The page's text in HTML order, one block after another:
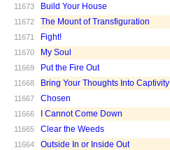
11673 Build Your House
11672 The Mount of Transfiguration
11671 Fight!
11670 My Soul
11669 Put the Fire Out
11668 Bring Your Thoughts Into Captivity
11667 Chosen
11666 I Cannot Come Down
11665 Clear the Weeds
11664 Outside In or Inside Out